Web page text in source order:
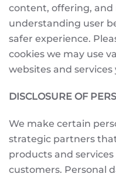
content, offering,
understanding user
safer experience.
cookies we may use
websites and services
DISCLOSURE OF
We make certain
strategic partners
products and
customers. Personal